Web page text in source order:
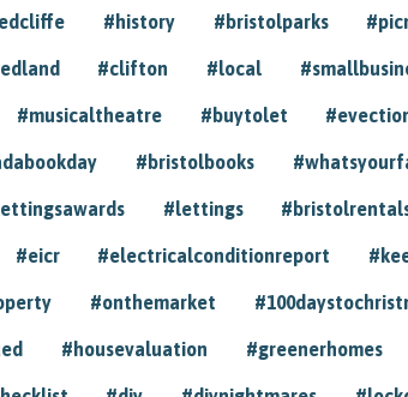
#history #bristolparks
#clifton #local
#musicaltheatre #buytolet
#bristolbooks
#lettings
#eicr #electricalconditionreport
#onthemarket
#housevaluation #greenerhomes